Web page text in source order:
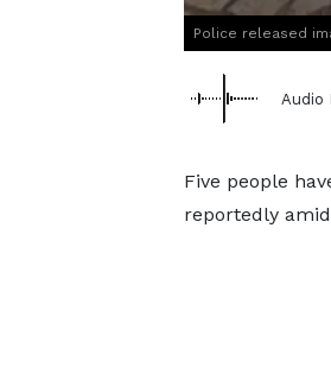
Police released
Audio
Five people
reportedly